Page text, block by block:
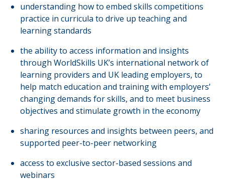
understanding how to embed skills competitions
practice in curricula to drive up teaching and
learning standards
the ability to access information and insights
through WorldSkills UK’s international network of
learning providers and UK leading employers, to
help match education and training with employers’
changing demands for skills, and to meet business
objectives and stimulate growth in the economy
sharing resources and insights between peers, and
supported peer-to-peer networking
access to exclusive sector-based sessions and
webinars